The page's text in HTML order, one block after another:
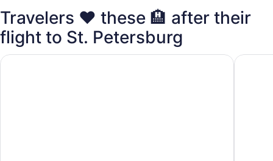
Travelers ❤️ these 🏨 after their
flight to St. Petersburg
Days Inn by Wyndham Clearwater/Gulf to Bay La